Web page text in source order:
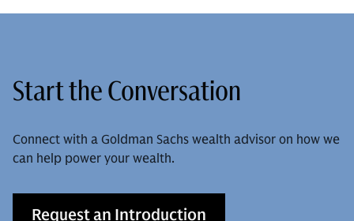
Start the Conversation
Connect with a Goldman Sachs wealth advisor on how we
can help power your wealth.
Request an Introduction